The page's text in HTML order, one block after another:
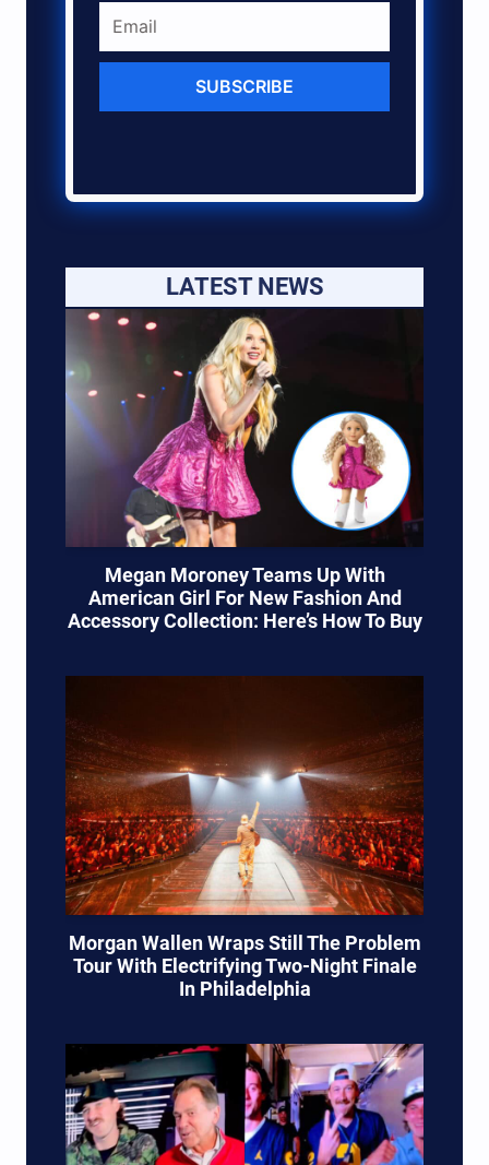
SUBSCRIBE
LATEST NEWS
Megan Moroney Teams Up With
American Girl For New Fashion And
Accessory Collection: Here’s How To Buy
Morgan Wallen Wraps Still The Problem
Tour With Electrifying Two-Night Finale
In Philadelphia